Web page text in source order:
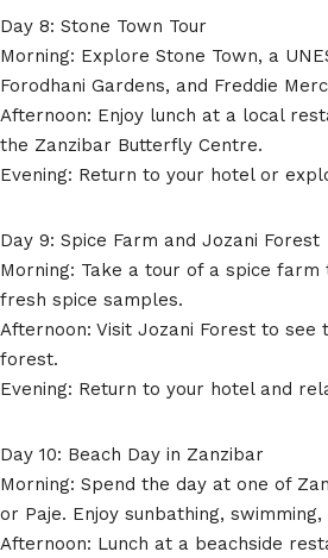
Day 8: Stone Town Tour
Morning: Explore Stone Town, a
Forodhani Gardens, and Freddie
Afternoon: Enjoy lunch at a local
the Zanzibar Butterfly Centre.
Evening: Return to your hotel or
Day 9: Spice Farm and Jozani Forest
Morning: Take a tour of a spice
fresh spice samples.
Afternoon: Visit Jozani Forest to
forest.
Evening: Return to your hotel and
Day 10: Beach Day in Zanzibar
Morning: Spend the day at one of
or Paje. Enjoy sunbathing,
Afternoon: Lunch at a beachside